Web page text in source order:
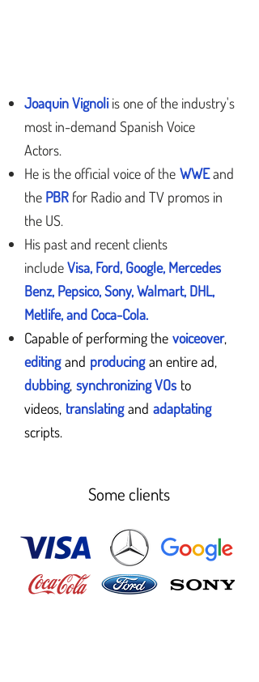
Joaquin Vignoliis one of the industry's
most in-demand Spanish Voice
Actors.
He is the official voice of the WWEand
the PBR for Radio and TV promos in
the US.
His past and recent clients
includeVisa, Ford, Google, Mercedes
Benz, Pepsico, Sony, Walmart, DHL,
Metlife, and Coca-Cola.
Capable of performing the voiceover,
editing and producing an entire ad,
dubbing, synchronizing VOs to
videos, translating and adaptating
scripts.
Some clients